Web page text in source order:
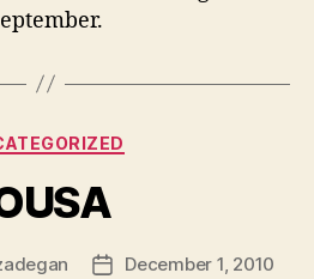
Categories
PostDecember 1, 2010